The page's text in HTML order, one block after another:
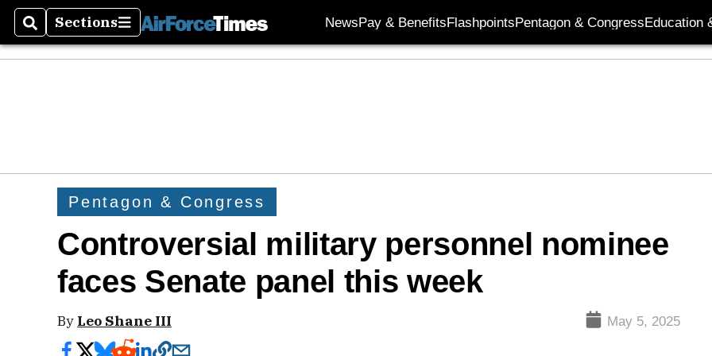
SearchSections
Sections NewsPay & BenefitsFlashpointsPentagon & CongressEducation
Pentagon & Congress
Controversial military personnel nominee
faces Senate panel this week
By Leo Shane III May 5, 2025